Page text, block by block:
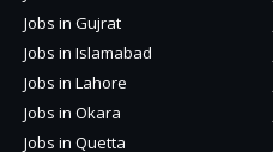
Jobs in Gujrat
Jobs in Islamabad
Jobs in Lahore
Jobs in Okara
Jobs in Quetta